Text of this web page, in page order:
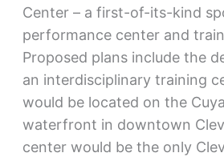
Center – a first-of-its-kind
performance center and
Proposed plans include the
an interdisciplinary training
would be located on the
waterfront in downtown
center would be the only